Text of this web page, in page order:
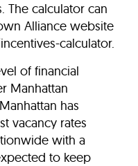
The calculator can
Alliance website
calculator.
of financial
Manhattan
has
vacancy rates
with a
to keep